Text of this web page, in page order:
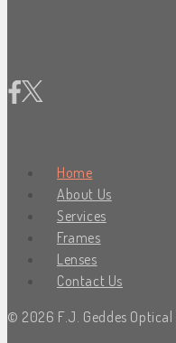
Home
About Us
Services
Frames
Lenses
Contact Us
© 2026 F.J. Geddes Optical